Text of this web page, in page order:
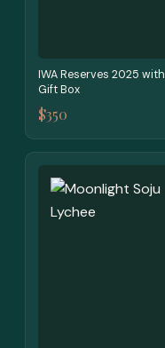
IWA Reserves 2025 with
Gift Box
$350